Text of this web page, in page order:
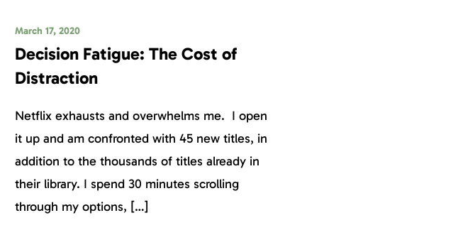
March 17, 2020
Decision Fatigue: The Cost of
Distraction
Netflix exhausts and overwhelms me. I open
it up and am confronted with 45 new titles, in
addition to the thousands of titles already in
their library. I spend 30 minutes scrolling
through my options, […]